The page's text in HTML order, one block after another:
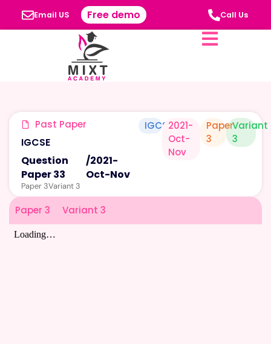
Email US Free demo Call Us
Past Paper
IGCSE
Question
Paper 33
/2021-
Oct-Nov
Paper 3Variant 3
IGCSE2021-
Oct-
Nov
Paper
3
Variant
3
Paper 3 Variant 3